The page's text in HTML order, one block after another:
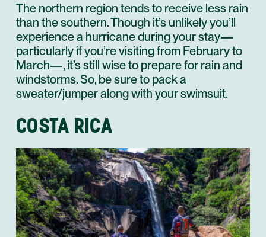
The northern region tends to receive less rain
than the southern. Though it’s unlikely you’ll
experience a hurricane during your stay—
particularly if you’re visiting from February to
March—, it’s still wise to prepare for rain and
windstorms. So, be sure to pack a
sweater/jumper along with your swimsuit.
COSTA RICA